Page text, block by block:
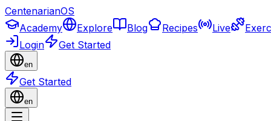
CentenarianOS
Academy
Explore Blog Recipes Live
Login
Get Started
en
Get Started
en